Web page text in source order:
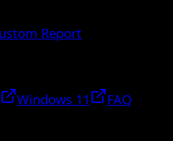
Report
Windows 11
FAQ